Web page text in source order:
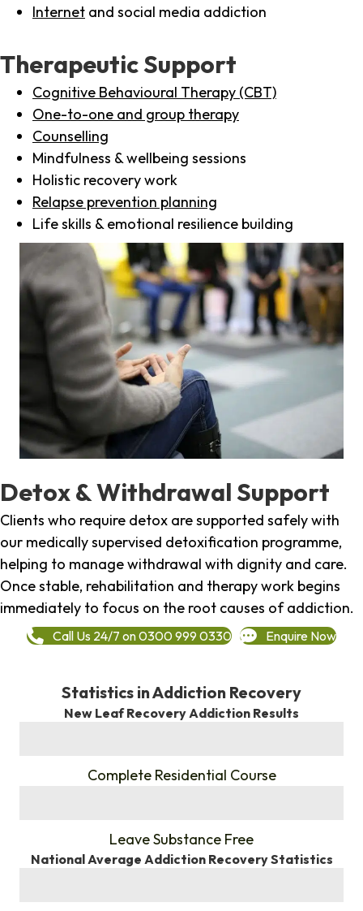
Internet and social media addiction
Therapeutic Support
Cognitive Behavioural Therapy (CBT)
One-to-one and group therapy
Counselling
Mindfulness & wellbeing sessions
Holistic recovery work
Relapse prevention planning
Life skills & emotional resilience building
Detox & Withdrawal Support
Clients who require detox are supported safely with
our medically supervised detoxification programme,
helping to manage withdrawal with dignity and care.
Once stable, rehabilitation and therapy work begins
immediately to focus on the root causes of addiction.
Call Us 24/7 on 0300 999 0330 Enquire Now
Statistics in Addiction Recovery
New Leaf Recovery Addiction Results
Complete Residential Course
Leave Substance Free
National Average Addiction Recovery Statistics